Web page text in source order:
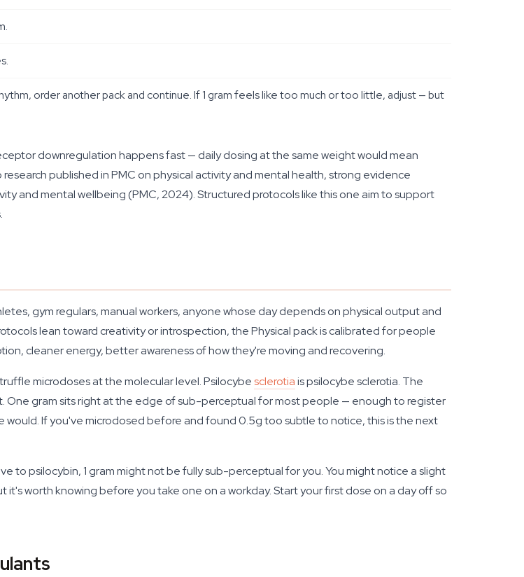
order another pack and continue. If 1 gram feels like too much or too little, adjust — but
downregulation happens fast — daily dosing at the same weight would mean
published in PMC on physical activity and mental health, strong evidence
and mental wellbeing (PMC, 2024). Structured protocols like this one aim to support
gym regulars, manual workers, anyone whose day depends on physical output and
lean toward creativity or introspection, the Physical pack is calibrated for people
cleaner energy, better awareness of how they're moving and recovering.
microdoses at the molecular level. Psilocybesclerotiais psilocybe sclerotia. The
gram sits right at the edge of sub-perceptual for most people — enough to register
If you've microdosed before and found 0.5g too subtle to notice, this is the next
to psilocybin, 1 gram might not be fully sub-perceptual for you. You might notice a slight
it's worth knowing before you take one on a workday. Start your first dose on a day off so